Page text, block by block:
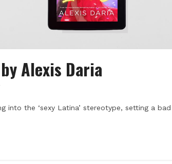
Alexis Daria
into the ‘sexy Latina’ stereotype, setting a